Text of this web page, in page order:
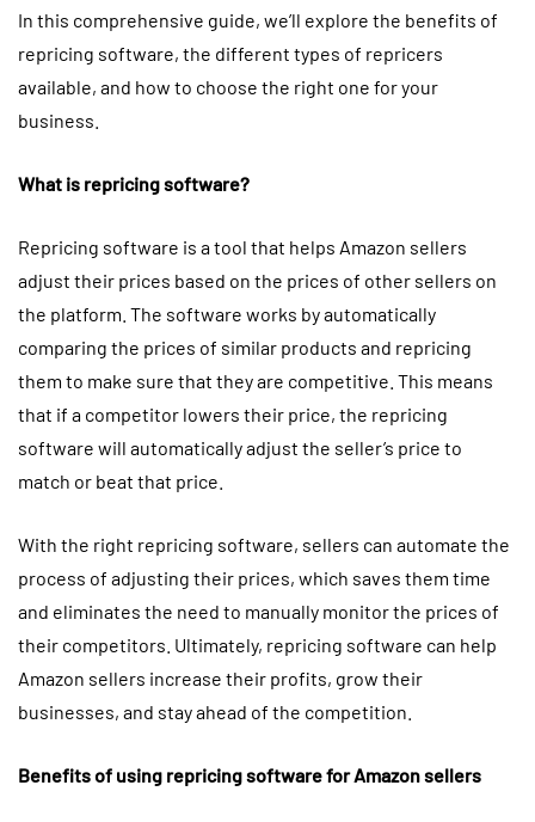
In this comprehensive guide, we’ll explore the benefits of
repricing software, the different types of repricers
available, and how to choose the right one for your
business.
What is repricing software?
Repricing software is a tool that helps Amazon sellers
adjust their prices based on the prices of other sellers on
the platform. The software works by automatically
comparing the prices of similar products and repricing
them to make sure that they are competitive. This means
that if a competitor lowers their price, the repricing
software will automatically adjust the seller’s price to
match or beat that price.
With the right repricing software, sellers can automate the
process of adjusting their prices, which saves them time
and eliminates the need to manually monitor the prices of
their competitors. Ultimately, repricing software can help
Amazon sellers increase their profits, grow their
businesses, and stay ahead of the competition.
Benefits of using repricing software for Amazon sellers